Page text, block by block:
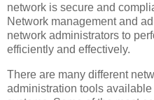
network is secure and
Network management and
network administrators to
efficiently and effectively.
There are many different
administration tools